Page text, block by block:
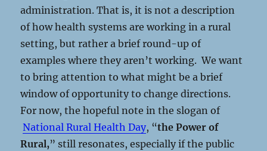
administration. That is, it is not a description
of how health systems are working in a rural
setting, but rather a brief round-up of
examples where they aren’t working. We want
to bring attention to what might be a brief
window of opportunity to change directions.
For now, the hopeful note in the slogan of
National Rural Health Day, “the Power of
Rural,” still resonates, especially if the public